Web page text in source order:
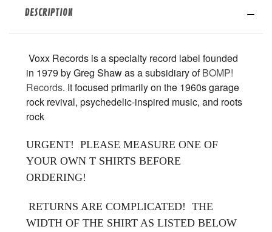
DESCRIPTION
Voxx Records isa specialty record label founded
in 1979 by Greg Shaw as a subsidiary ofBOMP!
Records. It focused primarily on the 1960s garage
rock revival, psychedelic-inspired music, and roots
rock
URGENT! PLEASE MEASURE ONE OF
YOUR OWN T SHIRTS BEFORE
ORDERING!
RETURNS ARE COMPLICATED! THE
WIDTH OF THE SHIRT AS LISTED BELOW